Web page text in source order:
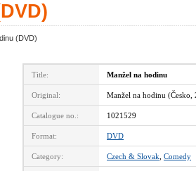
(DVD)
Title: Manžel na hodinu
Original: Manžel na hodinu (Česko,
Catalogue no.: 1021529
Format: DVD
Category: Czech & Slovak Comedy